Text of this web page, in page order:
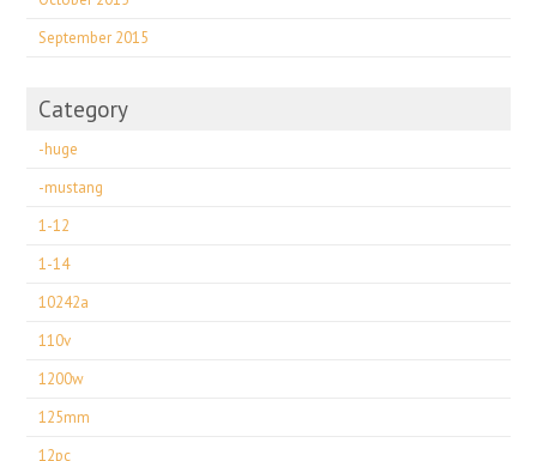
September 2015
Category
-huge
-mustang
1-12
1-14
10242a
110v
1200w
125mm
12pc